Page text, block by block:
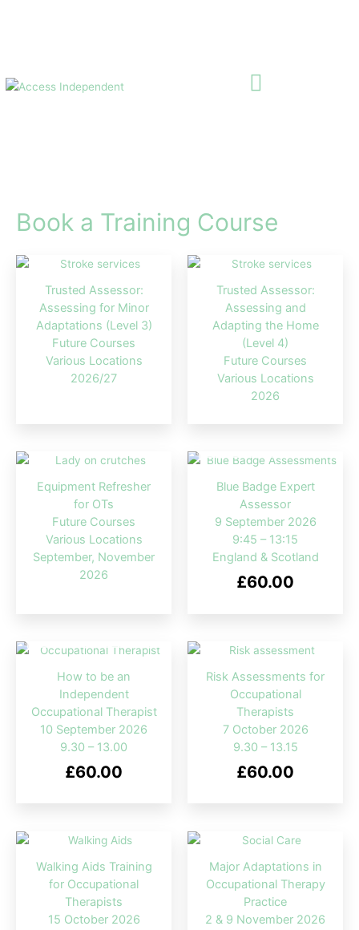
Book a Training Course
Trusted Assessor:
Assessing for Minor
Adaptations (Level 3)
Future Courses
Various Locations
2026/27
Trusted Assessor:
Assessing and
Adapting the Home
(Level 4)
Future Courses
Various Locations
2026
Equipment Refresher
for OTs
Future Courses
Various Locations
September, November
2026
Blue Badge Expert
Assessor
9 September 2026
9:45 – 13:15
England & Scotland
£60.00
How to be an
Independent
Occupational Therapist
10 September 2026
9.30 – 13.00
£60.00
Risk Assessments for
Occupational
Therapists
7 October 2026
9.30 – 13.15
£60.00
Walking Aids Training
for Occupational
Therapists
15 October 2026
Major Adaptations in
Occupational Therapy
Practice
2 & 9 November 2026